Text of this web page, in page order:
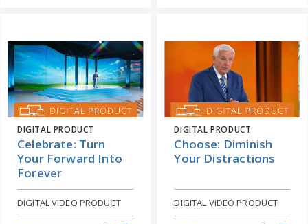
DIGITAL PRODUCT
Celebrate: Turn
Your Forward Into
Forever
DIGITAL VIDEO PRODUCT
DIGITAL PRODUCT
Choose: Diminish
Your Distractions
DIGITAL VIDEO PRODUCT